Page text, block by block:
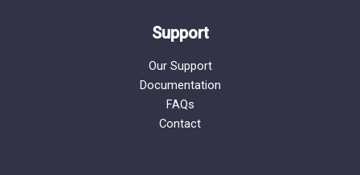
Support
Our Support
Documentation
FAQs
Contact